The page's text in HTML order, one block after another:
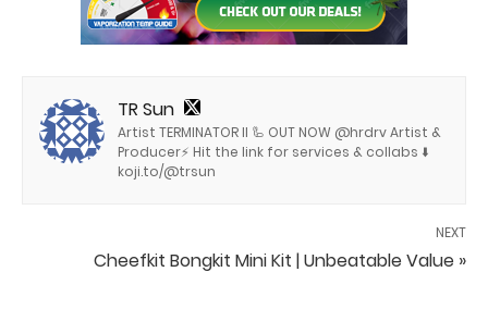
TR Sun
Artist TERMINATOR II 🦾 OUT NOW @hrdrv Artist &
Producer⚡️ Hit the link for services & collabs ⬇️
koji.to/@trsun
NEXT
Cheefkit Bongkit Mini Kit | Unbeatable Value »